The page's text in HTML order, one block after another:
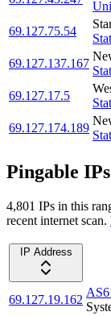
69.127.75.54
69.127.137.167
69.127.17.5
69.127.174.189
Pingable IPs
4,801 IPs in this
recent internet scan.
IP Address
69.127.19.162